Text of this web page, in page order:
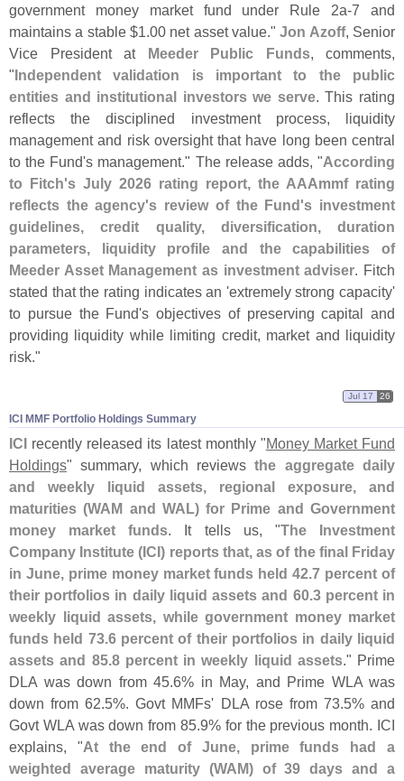
government money market fund under Rule 2a-7 and
maintains a stable $1. 00 net asset value."Jon Azoff, Senior
Vice President at Meeder Public Funds, comments,
"Independent validation is important to the public
entities and institutional investors we serve. This rating
reflects the disciplined investment process, liquidity
management and risk oversight that have long been central
to the Fund's management." The release adds, "According
to Fitch's July 2026 rating report, the AAAmmf rating
reflects the agency's review of the Fund's investment
guidelines, credit quality, diversification, duration
parameters, liquidity profile and the capabilities of
Meeder Asset Management as investment adviser . Fitch
stated that the rating indicates an 'extremely strong capacity'
to pursue the Fund's objectives of preserving capital and
providing liquidity while limiting credit, market and liquidity
risk."
ICI MMF Portfolio Holdings Summary
Jul 17 26
ICI recently released its latest monthly "Money Market Fund
Holdings" summary, which reviewsthe aggregate daily
and weekly liquid assets, regional exposure, and
maturities (WAM and WAL) for Prime and Government
money market funds. It tells us, "The Investment
Company Institute ( ICI) reports that, as of the final Friday
in June, prime money market funds held 42.7 percent of
their portfolios in daily liquid assets and 60.3 percent in
weekly liquid assets, while government money market
funds held 73.6 percent of their portfolios in daily liquid
assets and 85.8 percent in weekly liquid assets." Prime
DLA was down from 45.6% in May, and Prime WLA was
down from 62.5%. Govt MMFs' DLA rose from 73.5% and
Govt WLA was down from 85.9% for the previous month. ICI
explains, "At the end of June, prime funds had a
weighted average maturity (WAM) of 39 days and a